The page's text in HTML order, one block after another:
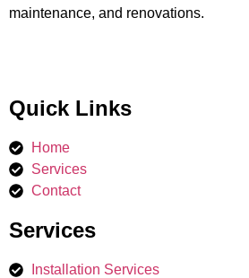
maintenance, and renovations.
Quick Links
Home
Services
Contact
Services
Installation Services